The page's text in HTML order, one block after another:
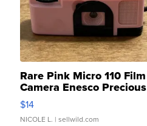
Rare Pink Micro 110 Film
Camera Enesco Precious
Moments TD4
$14
NICOLE L. | sellwild.com